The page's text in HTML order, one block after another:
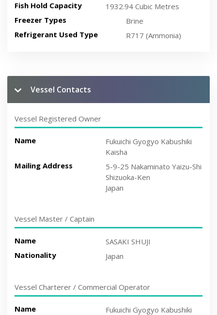
Fish Hold Capacity
1932.94 Cubic Metres
Freezer Types
Brine
Refrigerant Used Type
R717 (Ammonia)
Vessel Contacts
Vessel Registered Owner
Name
Fukuichi Gyogyo Kabushiki
Kaisha
Mailing Address
5-9-25 Nakaminato Yaizu-Shi
Shizuoka-Ken
Japan
Vessel Master / Captain
Name
SASAKI SHUJI
Nationality
Japan
Vessel Charterer / Commercial Operator
Name
Fukuichi Gyogyo Kabushiki